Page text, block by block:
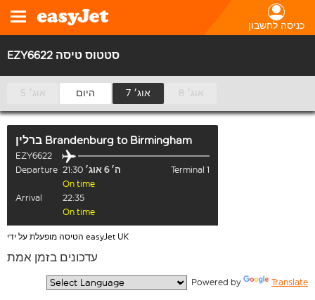
כניסה לחשבון
EZY6622 סטטוס טיסה
5 אוג׳ היום 7 אוג׳ 8 אוג׳
ברלין Brandenburg to Birmingham
EZY6622
Departure 21:30 ה׳ 6 אוג׳
Terminal 1
On time
Arrival
22:35
On time
הטיסה מופעלת על ידי easyJet UK
עדכונים בזמן אמת
Powered by Translate